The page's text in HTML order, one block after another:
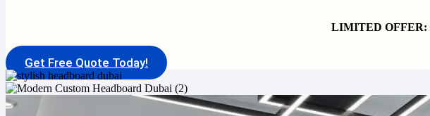
LIMITED OFFER:
Get Free Quote Today!